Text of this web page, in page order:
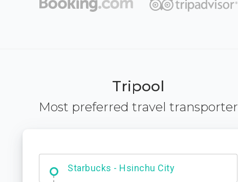
Tripool
Most preferred travel transporter
Dabajian Mountain trail Entrance